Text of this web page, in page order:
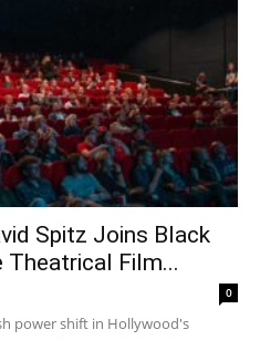
Spitz Joins Black
Theatrical Film...
0
power shift in Hollywood's